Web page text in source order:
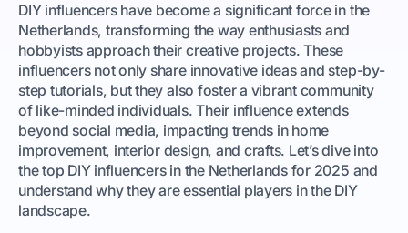
DIY influencers have become a significant force in the
Netherlands, transforming the way enthusiasts and
hobbyists approach their creative projects. These
influencers not only share innovative ideas and step-by-
step tutorials, but they also foster a vibrant community
of like-minded individuals. Their influence extends
beyond social media, impacting trends in home
improvement, interior design, and crafts. Let’s dive into
the top DIY influencers in the Netherlands for 2025 and
understand why they are essential players in the DIY
landscape.